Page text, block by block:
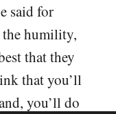
said for
the humility,
that they
that you’ll
you’ll do